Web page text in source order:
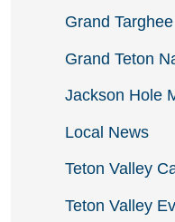
Grand Targhee
Grand Teton
Jackson Hole
Local News
Teton Valley
Teton Valley